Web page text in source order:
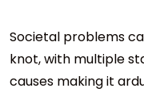
Societal problems
knot, with multiple
causes making it